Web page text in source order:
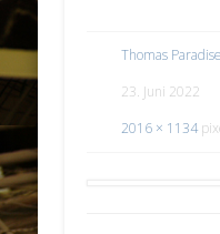
Thomas Paradise
23. Juni 2022
2016 × 1134